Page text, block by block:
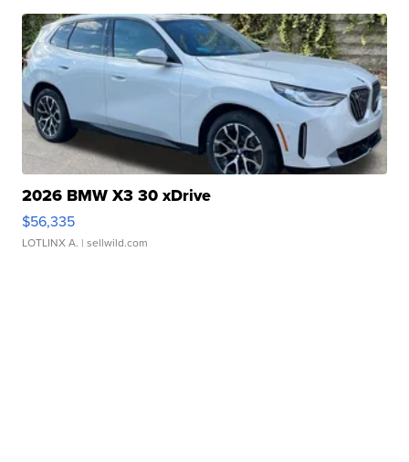
2026 BMW X3 30 xDrive
$56,335
LOTLINX A. | sellwild.com